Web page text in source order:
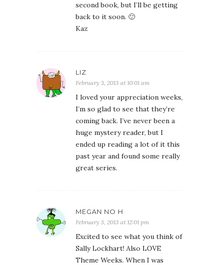
second book, but I’ll be getting
back to it soon. 🙂
Kaz
LIZ
February 3, 2013 at 10:01 am
I loved your appreciation weeks,
I’m so glad to see that they’re
coming back. I’ve never been a
huge mystery reader, but I
ended up reading a lot of it this
past year and found some really
great series.
MEGAN NO H
February 3, 2013 at 12:01 pm
Excited to see what you think of
Sally Lockhart! Also LOVE
Theme Weeks. When I was